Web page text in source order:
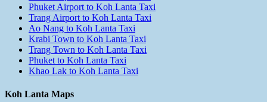
Phuket Airport to Koh Lanta Taxi
Trang Airport to Koh Lanta Taxi
Ao Nang to Koh Lanta Taxi
Krabi Town to Koh Lanta Taxi
Trang Town to Koh Lanta Taxi
Phuket to Koh Lanta Taxi
Khao Lak to Koh Lanta Taxi
Koh Lanta Maps